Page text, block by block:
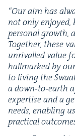
“Our aim has
not only enjoyed,
per­son­al growth,
Togeth­er, these
unri­valled val­ue
hall­marked by
to liv­ing the
a down‑to‑earth
exper­tise and a
needs, enabling
prac­ti­cal